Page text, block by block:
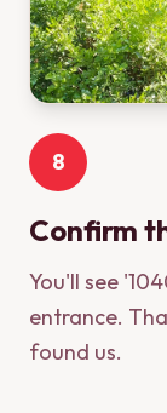
8
Confirm
You'll see
entrance.
found us.